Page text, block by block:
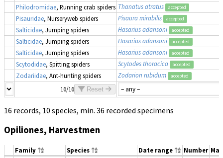
Philodromidae, Running crab spiders Thanatus atratus accepted
Pisauridae, Nurseryweb spiders Pisaura mirabilis accepted
Salticidae, Jumping spiders Hasarius adansoni accepted
Salticidae, Jumping spiders Hasarius adansoni accepted
Salticidae, Jumping spiders Hasarius adansoni accepted
Scytodidae, Spitting spiders Scytodes thoracica accepted
Zodariidae, Ant-hunting spiders Zodarion rubidum accepted
16/16 Reset
16 records, 10 species, min. 36 recorded specimens
Opiliones, Harvestmen
Family Species Date range Number